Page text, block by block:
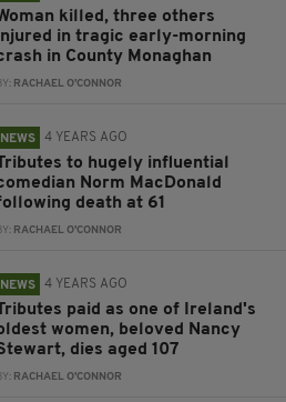
killed, three others
in tragic early-morning
in County Monaghan
RACHAEL O'CONNOR
NEWS 4 YEARS AGO
to hugely influential
Norm MacDonald
death at 61
RACHAEL O'CONNOR
NEWS 4 YEARS AGO
paid as one of Ireland's
women, beloved Nancy
dies aged 107
RACHAEL O'CONNOR